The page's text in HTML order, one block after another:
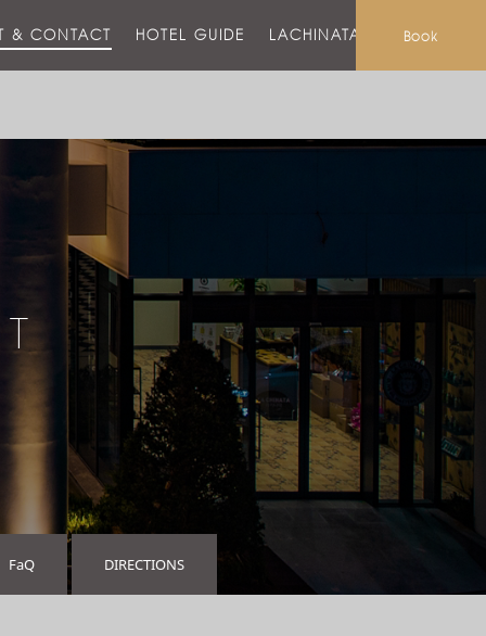
& CONTACT HOTEL GUIDE LACHINATA MALLBook
FaQ DIRECTIONS